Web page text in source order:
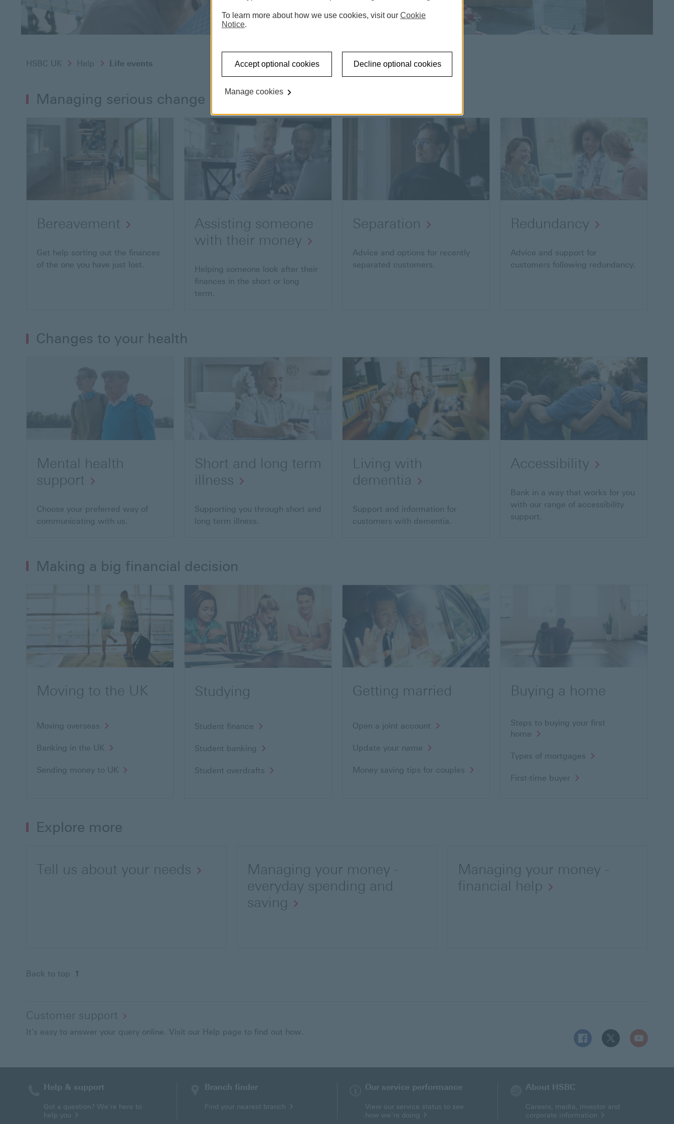
HSBC UK Help Life events
Managing serious change
Bereavement
Get help sorting out the finances
of the one you have just lost.
Assisting someone
with their money
Helping someone look after their
finances in the short or long
term.
Separation
Advice and options for recently
separated customers.
Redundancy
Advice and support for
customers following redundancy.
Changes to your health
Mental health
support
Choose your preferred way of
communicating with us.
Short and long term
illness
Supporting you through short and
long term illness.
Living with
dementia
Support and information for
customers with dementia.
Accessibility
Bank in a way that works for you
with our range of accessibility
support.
Making a big financial decision
Moving to the UK
Moving overseas
Banking in the UK
Sending money to UK
Studying
Student finance
Student banking
Student overdrafts
Getting married
Open a joint account
Update your name
Money saving tips for couples
Buying a home
Steps to buying your first
home
Types of mortgages
First-time buyer
Explore more
Tell us about your needs
Managing your money -
everyday spending and
saving
Managing your money -
financial help
Back to top
Customer support
It's easy to answer your query online. Visit our Help page to find out how. Follow HSBC UK on
Follow HSBC UK
Follow
Help & support
Contact HSBC
Got a question? We're here to
help you
Branch finder
Find your nearest branch
Our service performance
View our service status to see
how we're doing
About HSBC
Careers, media, investor and
corporate information
To learn more about how we use cookies, visit our Cookie
Notice.
Accept optional cookies Decline optional cookies
Manage cookies